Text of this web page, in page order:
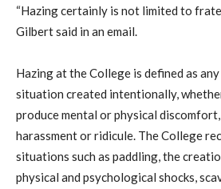
“Hazing certainly is not limited to
Gilbert said in an email.
Hazing at the College is defined as
situation created intentionally,
produce mental or physical
harassment or ridicule. The College
situations such as paddling, the
physical and psychological shocks,